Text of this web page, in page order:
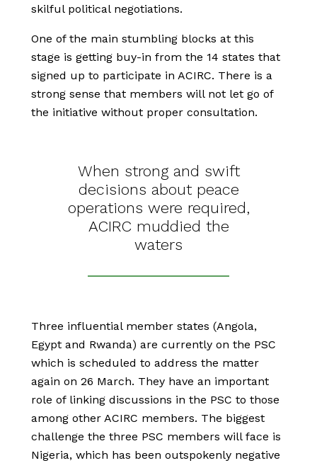
skilful political negotiations.
One of the main stumbling blocks at this
stage is getting buy-in from the 14 states that
signed up to participate in ACIRC. There is a
strong sense that members will not let go of
the initiative without proper consultation.
When strong and swift
decisions about peace
operations were required,
ACIRC muddied the
waters
Three influential member states (Angola,
Egypt and Rwanda) are currently on the PSC
which is scheduled to address the matter
again on 26 March. They have an important
role of linking discussions in the PSC to those
among other ACIRC members. The biggest
challenge the three PSC members will face is
Nigeria, which has been outspokenly negative